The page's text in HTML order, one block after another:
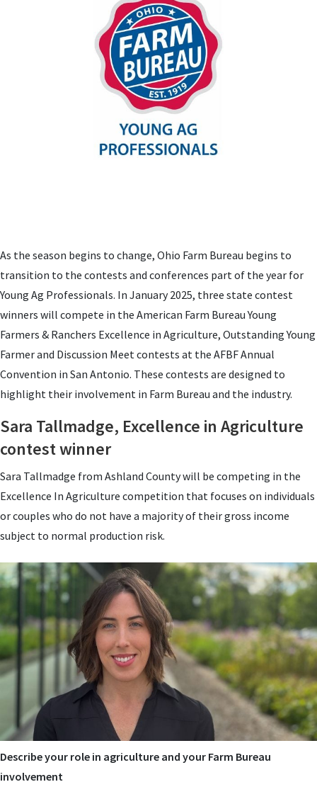
As the season begins to change, Ohio Farm Bureau begins to
transition to the contests and conferences part of the year for
Young Ag Professionals. In January 2025, three state contest
winners will compete in the American Farm Bureau Young
Farmers & Ranchers Excellence in Agriculture, Outstanding Young
Farmer and Discussion Meet contests at the AFBF Annual
Convention in San Antonio. These contests are designed to
highlight their involvement in Farm Bureau and the industry.
Sara Tallmadge, Excellence in Agriculture
contest winner
Sara Tallmadge from Ashland County will be competing in the
Excellence In Agriculture competition that focuses on individuals
or couples who do not have a majority of their gross income
subject to normal production risk.
Describe your role in agriculture and your Farm Bureau
involvement